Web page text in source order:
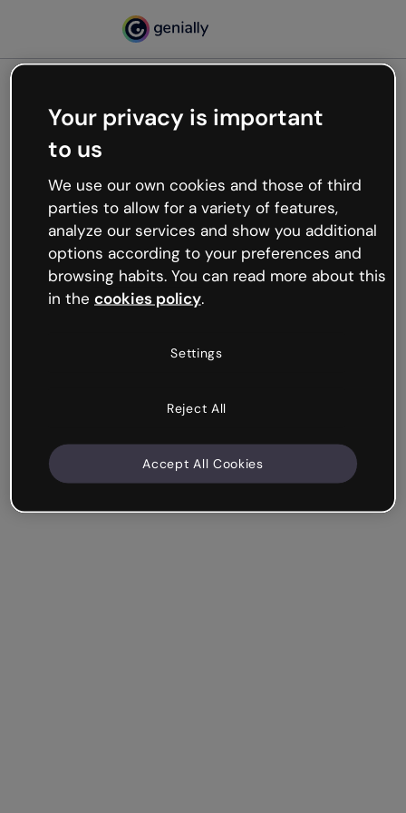
Oops, something’s not
working
We’re not sure what happened but the internet is
like that and unexpected hiccups occur.
Try refreshing the page or go back to Genially and
try your luck later.
Your privacy is important
to us
We use our own cookies and those of third
parties to allow for a variety of features,
analyze our services and show you additional
options according to your preferences and
browsing habits. You can read more about this
in the cookies policy.
Settings
Reject All
Accept All Cookies